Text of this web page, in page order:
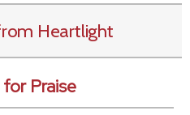
Heartlight
for Praise